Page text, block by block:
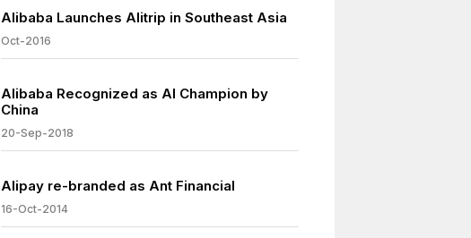
Alibaba Launches Alitrip in Southeast Asia
Oct-2016
Alibaba Recognized as AI Champion by
China
20-Sep-2018
Alipay re-branded as Ant Financial
16-Oct-2014